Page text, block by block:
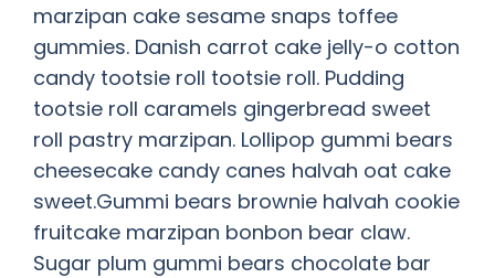
marzipan cake sesame snaps toffee
gummies. Danish carrot cake jelly-o cotton
candy tootsie roll tootsie roll. Pudding
tootsie roll caramels gingerbread sweet
roll pastry marzipan. Lollipop gummi bears
cheesecake candy canes halvah oat cake
sweet.Gummi bears brownie halvah cookie
fruitcake marzipan bonbon bear claw.
Sugar plum gummi bears chocolate bar